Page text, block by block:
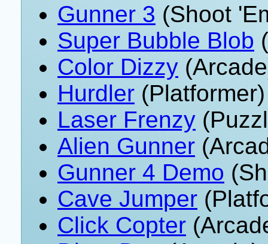
Gunner 3 (Shoot
Super Bubble Blob
Color Dizzy
Hurdler
Laser Frenzy
Alien Gunner
Gunner 4 Demo
Cave Jumper
Click Copter